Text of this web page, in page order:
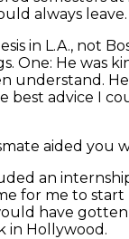
always
in L.A., not
He was
understand.
advice I
aided you
an
for me to
have
in Hollywood.